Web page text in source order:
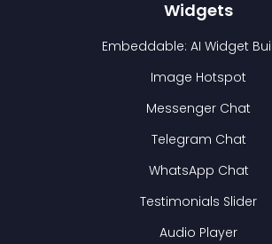
Widgets
Embeddable: AI Widget
Image Hotspot
Messenger Chat
Telegram Chat
WhatsApp Chat
Testimonials Slider
Audio Player